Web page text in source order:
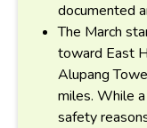
documented
The March
toward East
Alupang
miles. While
safety